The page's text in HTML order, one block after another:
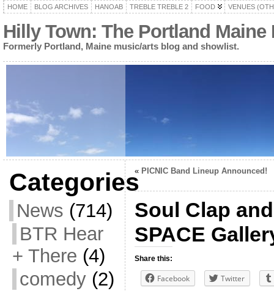
HOME BLOG ARCHIVES HANOAB TREBLE TREBLE 2 FOOD VENUES
Hilly Town: The Portland
Formerly Portland, Maine music/arts blog and showlist.
Categories
News (714)
BTR Hear
+ There (4)
comedy(2)
« PICNIC Band Lineup Announced!
Soul Clap
SPACE
Share this:
Facebook Twitter